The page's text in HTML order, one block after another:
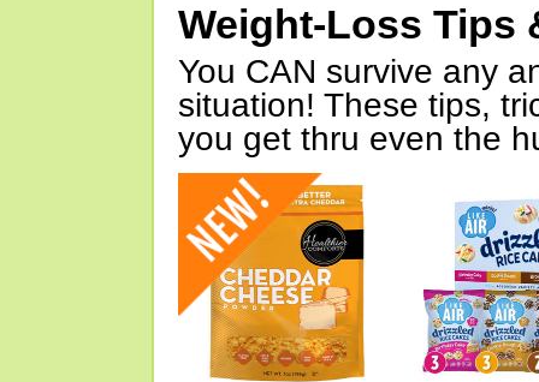
Weight-Loss Tips
You CAN survive any
situation! These tips,
you get thru even the